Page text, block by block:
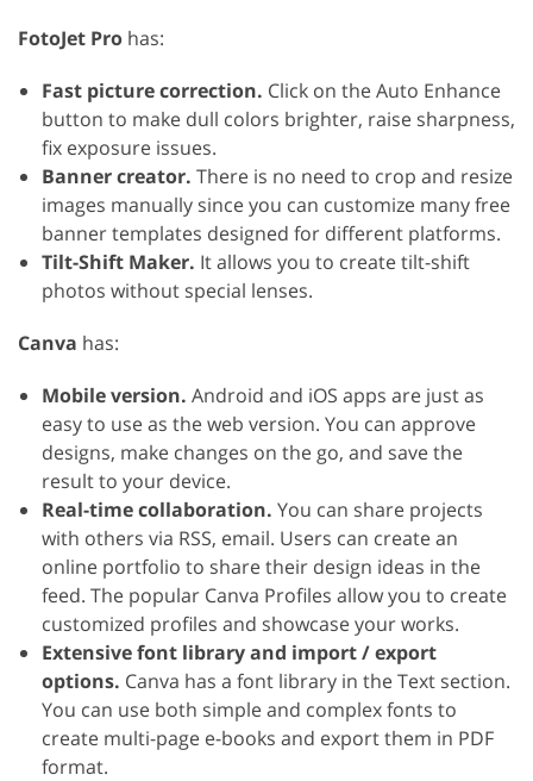
FotoJet Pro has:
Fast picture correction. Click on the Auto Enhance
button to make dull colors brighter, raise sharpness,
fix exposure issues.
Banner creator. There is no need to crop and resize
images manually since you can customize many free
banner templates designed for different platforms.
Tilt-Shift Maker. It allows you to create tilt-shift
photos without special lenses.
Canva has:
Mobile version. Android and iOS apps are just as
easy to use as the web version. You can approve
designs, make changes on the go, and save the
result to your device.
Real-time collaboration. You can share projects
with others via RSS, email. Users can create an
online portfolio to share their design ideas in the
feed. The popular Canva Profiles allow you to create
customized profiles and showcase your works.
Extensive font library and import / export
options. Canva has a font library in the Text section.
You can use both simple and complex fonts to
create multi-page e-books and export them in PDF
format.